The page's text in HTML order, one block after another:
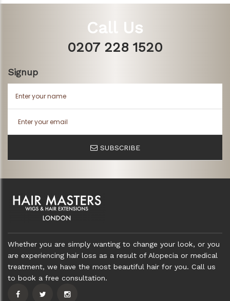
Call Us
0207 228 1520
Signup
SUBSCRIBE
Whether you are simply wanting to change your look, or you
are experiencing hair loss as a result of Alopecia or medical
treatment, we have the most beautiful hair for you. Call us
to book a free consultation.